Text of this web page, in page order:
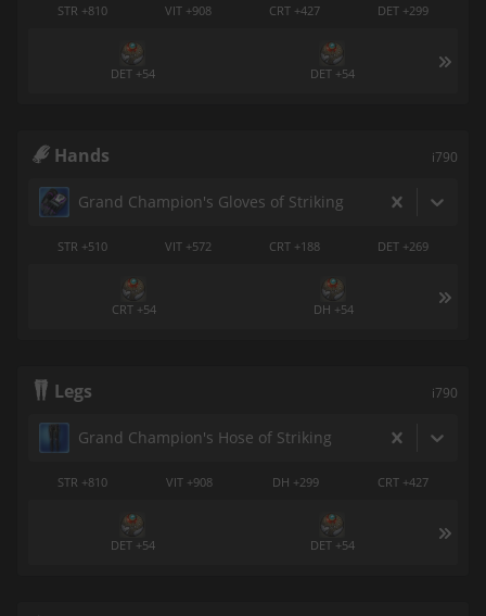
STR +810 VIT +908 CRT +427 DET +299
DET +54 DET +54
Hands i790
Grand Champion's Gloves of Striking
STR +510 VIT +572 CRT +188 DET +269
CRT +54 DH +54
Legs i790
Grand Champion's Hose of Striking
STR +810 VIT +908 DH +299 CRT +427
DET +54 DET +54